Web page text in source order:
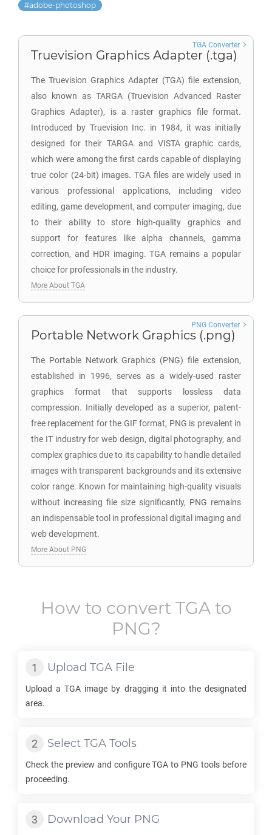
adobe-photoshop
Truevision Graphics Adapter (.tga)
The Truevision Graphics Adapter (TGA) file extension,
also known as TARGA (Truevision Advanced Raster
Graphics Adapter), is a raster graphics file format.
Introduced by Truevision Inc. in 1984, it was initially
designed for their TARGA and VISTA graphic cards,
which were among the first cards capable of displaying
true color (24-bit) images. TGA files are widely used in
various professional applications, including video
editing, game development, and computer imaging, due
to their ability to store high-quality graphics and
support for features like alpha channels, gamma
correction, and HDR imaging. TGA remains a popular
choice for professionals in the industry.
TGA Converter
More About TGA
Portable Network Graphics (.png)
The Portable Network Graphics (PNG) file extension,
established in 1996, serves as a widely-used raster
graphics format that supports lossless data
compression. Initially developed as a superior, patent-
free replacement for the GIF format, PNG is prevalent in
the IT industry for web design, digital photography, and
complex graphics due to its capability to handle detailed
images with transparent backgrounds and its extensive
color range. Known for maintaining high-quality visuals
without increasing file size significantly, PNG remains
an indispensable tool in professional digital imaging and
web development.
PNG Converter
More About PNG
How to convert TGAto
PNG?
Upload TGA File
Upload aTGA image by dragging it into the designated
area.
Select TGA Tools
Check the preview and configureTGA to PNG tools before
proceeding.
Download Your PNG